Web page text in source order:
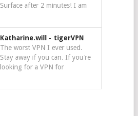
Surface after 2 minutes! I am
Katharine.will - tigerVPN
The worst VPN I ever used.
Stay away if you can. If you're
looking for a VPN for